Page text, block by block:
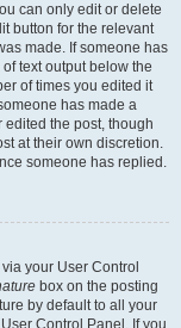
can only edit or delete
button for the relevant
made. If someone has
text output below the
of times you edited it
has made a
the post, though
at their own discretion.
someone has replied.
your User Control
box on the posting
by default to all your
Control Panel. If you